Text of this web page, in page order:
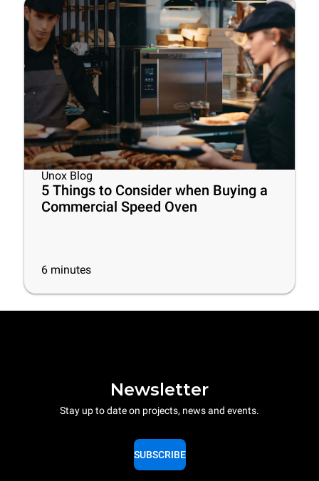
Unox Blog
5 Things to Consider when Buying a
Commercial Speed Oven
6 minutes
Newsletter
Stay up to date on projects, news and events.
SUBSCRIBE